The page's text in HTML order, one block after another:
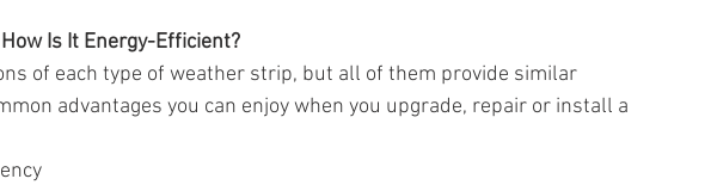
Is It Energy-Efficient?
of each type of weather strip, but all of them provide similar
advantages you can enjoy when you upgrade, repair or install a